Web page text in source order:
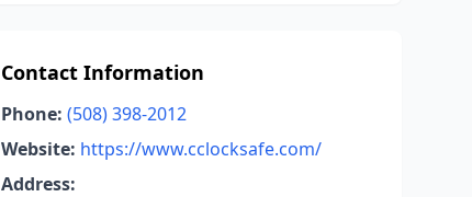
Contact Information
Phone: (508) 398-2012
Website: https://www.cclocksafe.com/
Address: